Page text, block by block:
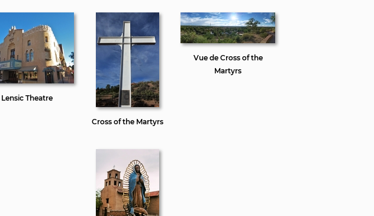
Lensic Theatre
Cross of the Martyrs
Vue de Cross of the
Martyrs